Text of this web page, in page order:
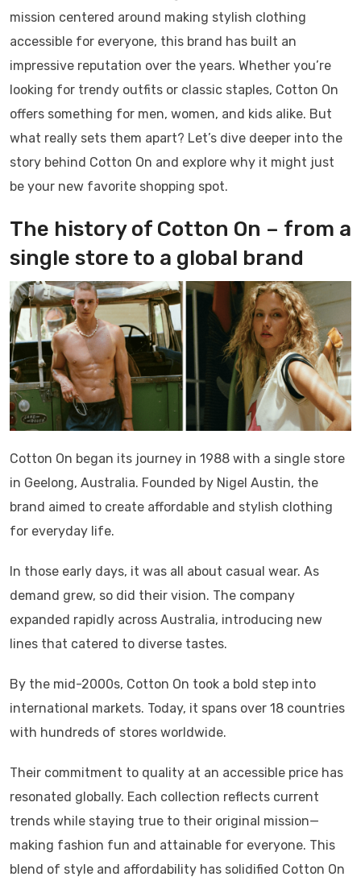
mission centered around making stylish clothing
accessible for everyone, this brand has built an
impressive reputation over the years. Whether you’re
looking for trendy outfits or classic staples, Cotton On
offers something for men, women, and kids alike. But
what really sets them apart? Let’s dive deeper into the
story behind Cotton On and explore why it might just
be your new favorite shopping spot.
The history of Cotton On – from a
single store to a global brand
Cotton On began its journey in 1988 with a single store
in Geelong, Australia. Founded by Nigel Austin, the
brand aimed to create affordable and stylish clothing
for everyday life.
In those early days, it was all about casual wear. As
demand grew, so did their vision. The company
expanded rapidly across Australia, introducing new
lines that catered to diverse tastes.
By the mid-2000s, Cotton On took a bold step into
international markets. Today, it spans over 18 countries
with hundreds of stores worldwide.
Their commitment to quality at an accessible price has
resonated globally. Each collection reflects current
trends while staying true to their original mission—
making fashion fun and attainable for everyone. This
blend of style and affordability has solidified Cotton On